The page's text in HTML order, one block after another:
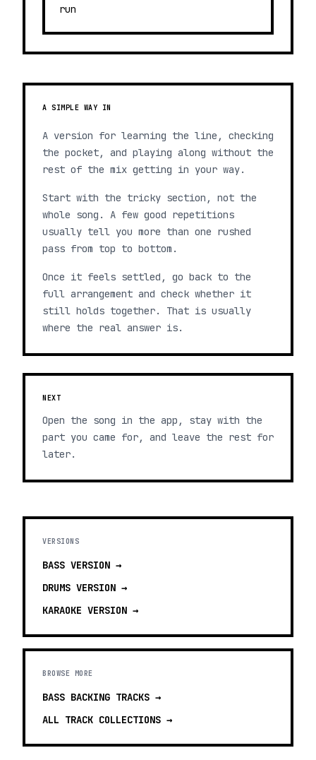
run
A SIMPLE WAY IN
A version for learning the line, checking
the pocket, and playing along without the
rest of the mix getting in your way.
Start with the tricky section, not the
whole song. A few good repetitions
usually tell you more than one rushed
pass from top to bottom.
Once it feels settled, go back to the
full arrangement and check whether it
still holds together. That is usually
where the real answer is.
NEXT
Open the song in the app, stay with the
part you came for, and leave the rest for
later.
VERSIONS
BASS VERSION →
DRUMS VERSION →
KARAOKE VERSION →
BROWSE MORE
BASS BACKING TRACKS →
ALL TRACK COLLECTIONS →